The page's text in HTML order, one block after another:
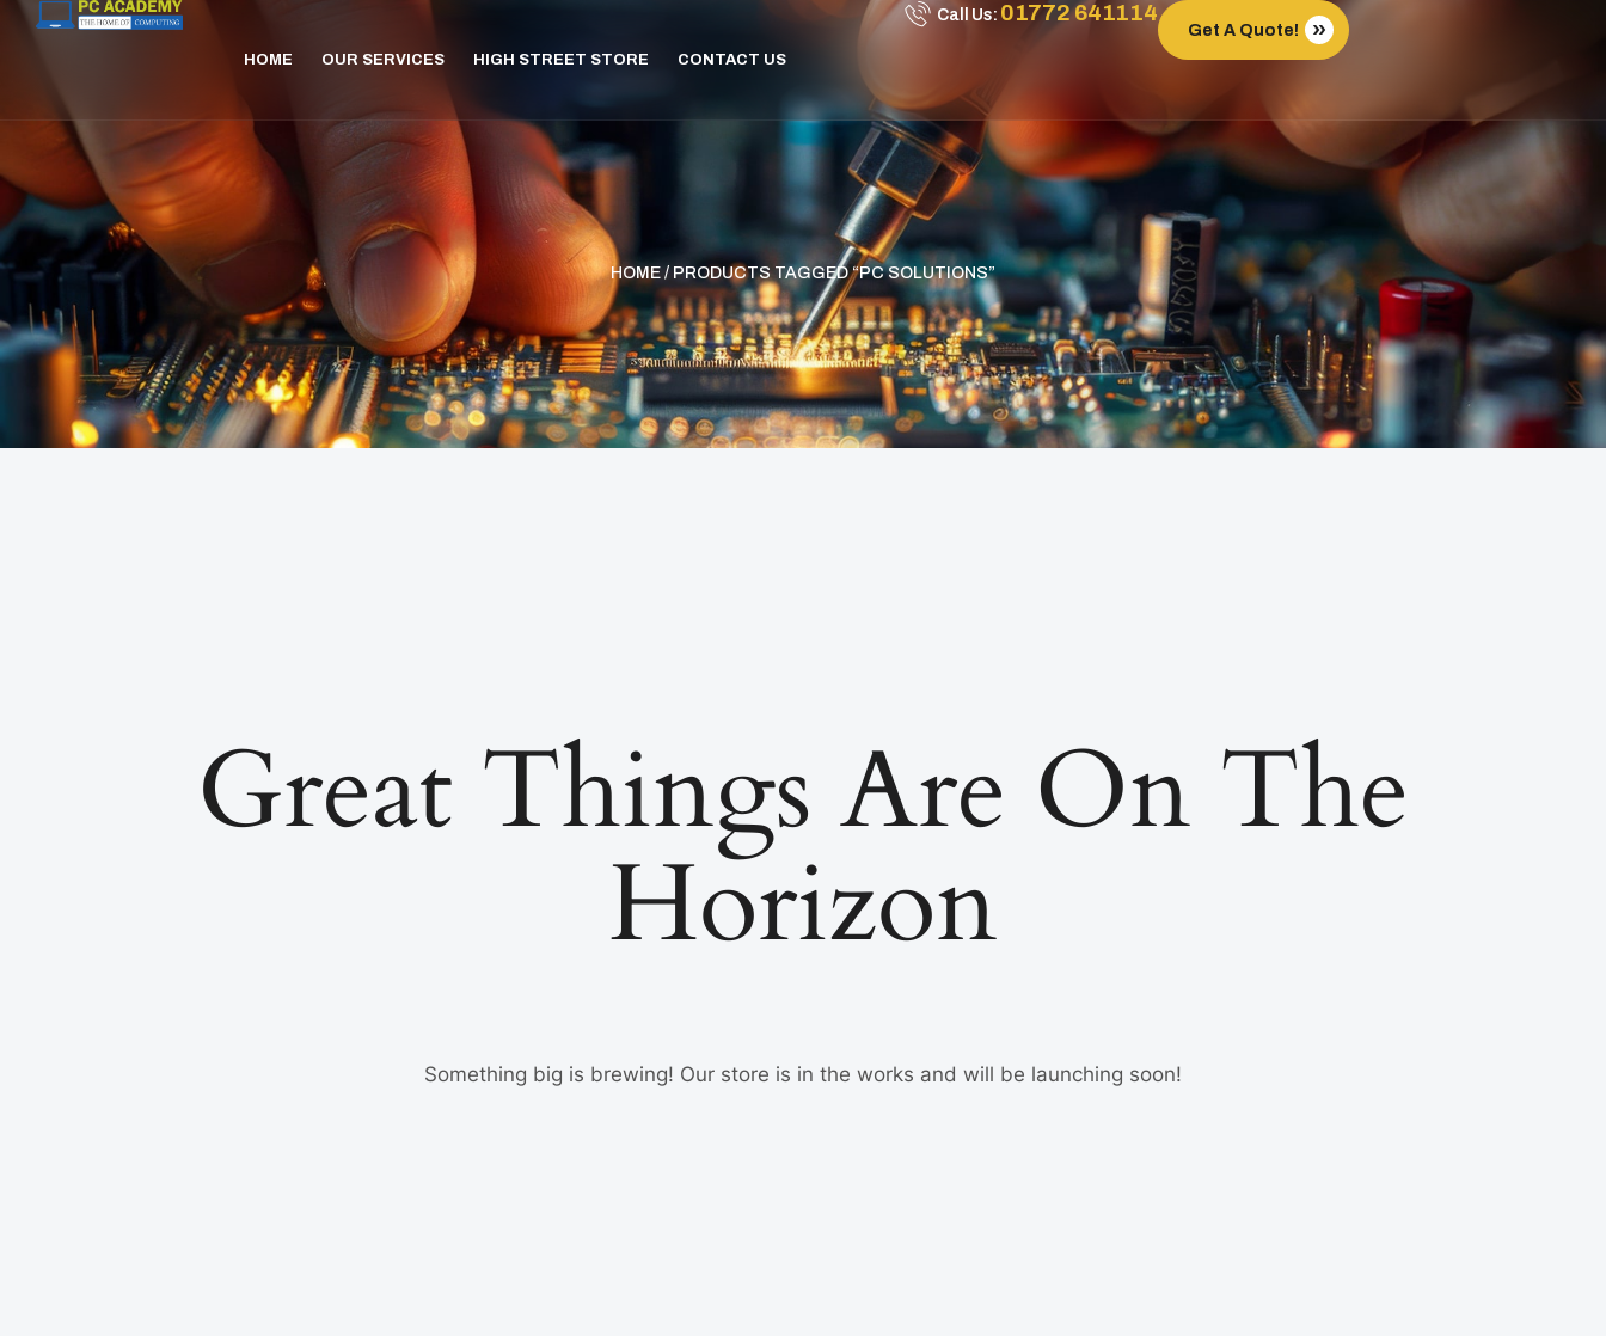
HOME OUR SERVICES HIGH STREET STORE CONTACT US
Call Us: 01772 641114
Get A Quote!
HOME / PRODUCTS TAGGED “PC SOLUTIONS”
Great Things Are On The
Horizon
Something big is brewing! Our store is in the works and will be launching soon!